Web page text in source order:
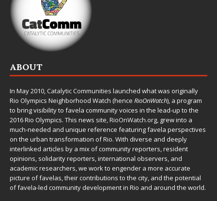
ABOUT
In May 2010,Catalytic Communities launched what was originally
Rio Olympics Neighborhood Watch (hence RioOnWatch), a program
to bring visibility to favela community voices in the lead-up to the
2016 Rio Olympics. This news site,RioOnWatch.org, grew into a
much-needed and unique reference featuring favela perspectives
on the urban transformation of Rio. With diverse and deeply
interlinked articles by a mix of community reporters, resident
opinions, solidarity reporters, international observers, and
academic researchers, we work to engender a more accurate
picture of favelas, their contributions to the city, and the potential
of favela-led community development in Rio and around the world.